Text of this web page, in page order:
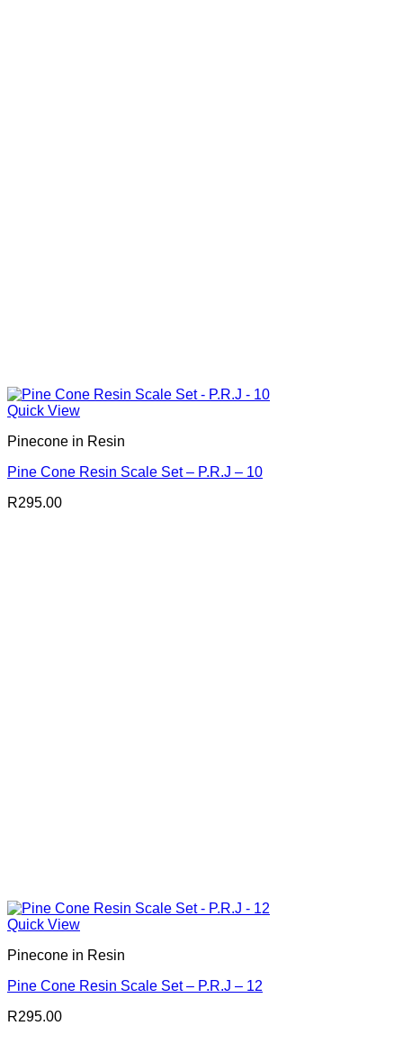
Quick View
Pinecone in Resin
Pine Cone Resin Scale Set – P.R.J – 10
R295.00
Quick View
Pinecone in Resin
Pine Cone Resin Scale Set – P.R.J – 12
R295.00